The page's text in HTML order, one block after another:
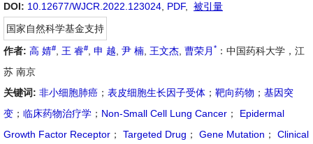
DOI: 10.12677/WJCR.2022.123024 PDF,
被引量
国家自然科学基金支持
作者: 高 婧# 王 睿# 申 越 尹 楠 王文杰 曹荣月 * ：中国药科大学，江
苏 南京
关键词: 非小细胞肺癌 ； 表皮细胞生长因子受体 ； 靶向药物 ； 基因突
变 ； 临床药物治疗学 ； Non-Small Cell Lung Cancer ；
Epidermal
Growth Factor Receptor ； Targeted Drug ； Gene Mutation ；
Clinical